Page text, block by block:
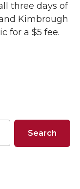
three days of
Kimbrough
for a $5 fee.